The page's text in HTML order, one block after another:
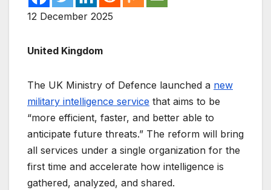
12 December 2025
United Kingdom
The UK Ministry of Defence launched a new
military intelligence service that aims to be
“more efficient, faster, and better able to
anticipate future threats.” The reform will bring
all services under a single organization for the
first time and accelerate how intelligence is
gathered, analyzed, and shared.